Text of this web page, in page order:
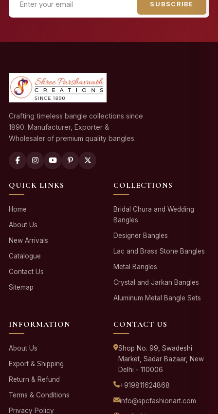
SUBSCRIBE
Crafting timeless bangle collections since
1890. Manufacturer, Exporter &
Wholesaler of premium quality bangles.
QUICK LINKS
Home
About Us
New Arrivals
Catalogue
Contact Us
Sitemap
COLLECTIONS
Bridal Chura and Wedding
Bangles
Designer Bangles
Lac and Brass Stone Bangles
Metal Bangles
Crystal and Jarkan Bangles
Aluminum Metal Bangle Sets
INFORMATION
About Us
Export & Shipping
Return & Refund
Terms & Conditions
Privacy Policy
CONTACT US
Shop No. 99, Swadeshi
Market, Sadar Bazaar, New
Delhi - 110006
+919811624868
info@spcfashionart.com